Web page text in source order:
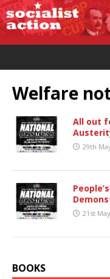
Welfare
All out
29th
21st
BOOKS